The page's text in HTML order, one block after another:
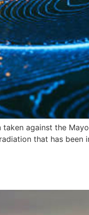
against the
that has been